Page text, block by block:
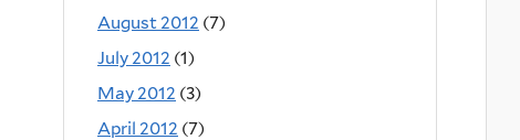
August 2012 (7)
July 2012 (1)
May 2012 (3)
April 2012 (7)